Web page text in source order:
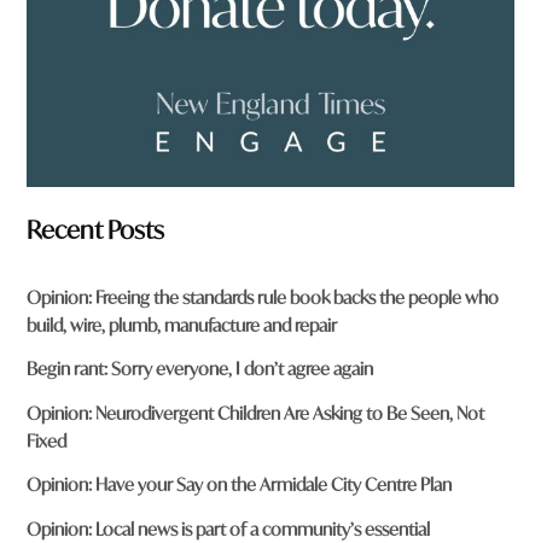
Recent Posts
Opinion: Freeing the standards rule book backs the people who
build, wire, plumb, manufacture and repair
Begin rant: Sorry everyone, I don’t agree again
Opinion: Neurodivergent Children Are Asking to Be Seen, Not
Fixed
Opinion: Have your Say on the Armidale City Centre Plan
Opinion: Local news is part of a community’s essential